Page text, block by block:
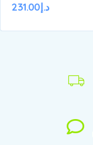
د.إ231.00